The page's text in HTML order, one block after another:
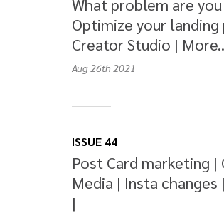
What problem are
Optimize your
Creator Studio |
Aug 26th 2021
ISSUE 44
Post Card marketing
Media | Insta
|